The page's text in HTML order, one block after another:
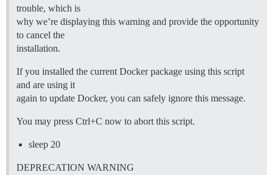
trouble, which is
why we’re displaying this warning and provide the opportunity
to cancel the
installation.
If you installed the current Docker package using this script
and are using it
again to update Docker, you can safely ignore this message.
You may press Ctrl+C now to abort this script.
sleep 20
DEPRECATION WARNING